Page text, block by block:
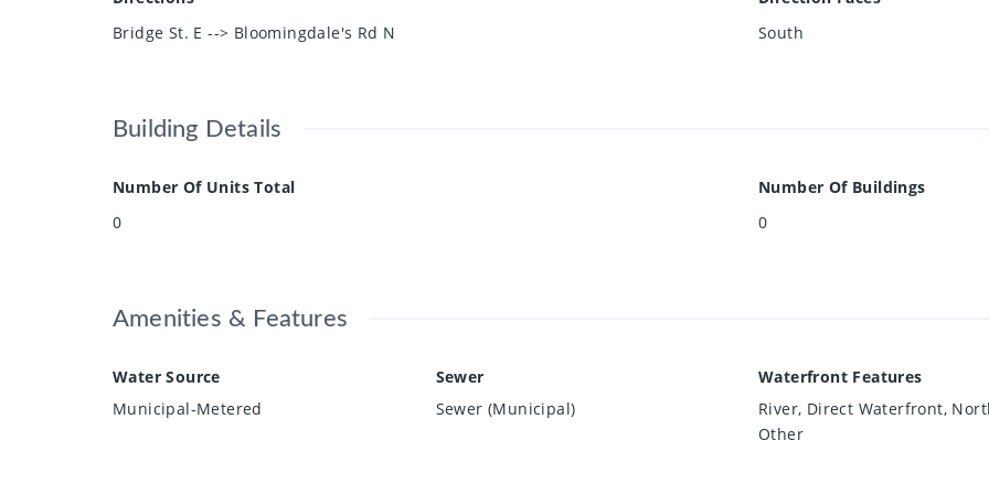
Bridge St. E --> Bloomingdale's Rd N
South
Building Details
Number Of Units Total
0
Number Of Buildings
0
Amenities & Features
Water Source
Municipal-Metered
Sewer
Sewer (Municipal)
Waterfront Features
River, Direct Waterfront,
Other